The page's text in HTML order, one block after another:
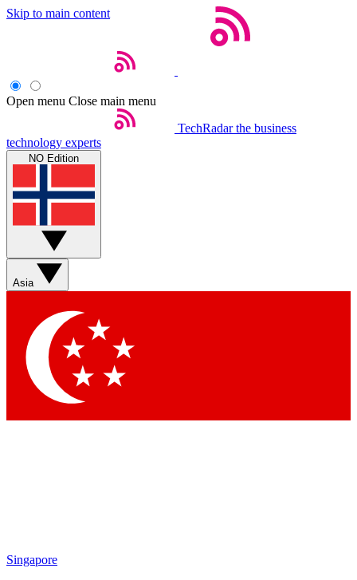
Skip to main content
Open menu Close main menu
TechRadar the business
technology experts
NO Edition
Asia
Singapore